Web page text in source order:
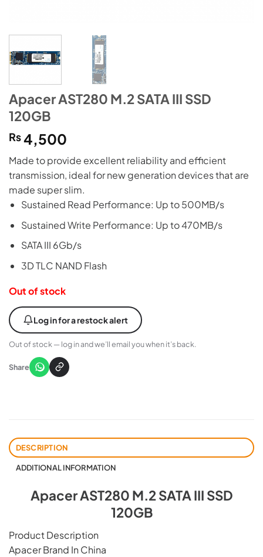
Apacer AST280 M.2 SATA III SSD
120GB
₨4,500
Made to provide excellent reliability and efficient
transmission, ideal for new generation devices that are
made super slim.
Sustained Read Performance: Up to 500MB/s
Sustained Write Performance: Up to 470MB/s
SATA III 6Gb/s
3D TLC NAND Flash
Out of stock
Log in for a restock alert
Out of stock — log in and we’ll email you when it’s back.
Share
DESCRIPTION
ADDITIONAL INFORMATION
Apacer AST280 M.2 SATA III SSD
120GB
Product Description
Apacer Brand In China